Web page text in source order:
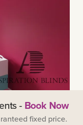
- Book Now
fixed price.